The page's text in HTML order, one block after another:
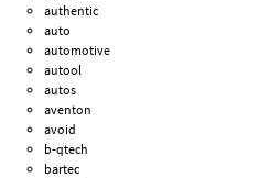
authentic
auto
automotive
autool
autos
aventon
avoid
b-qtech
bartec